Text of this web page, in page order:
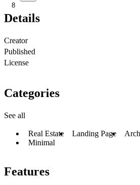
8
Details
Creator
Published
License
Categories
See all
Real Estate Landing Page
Minimal
Features